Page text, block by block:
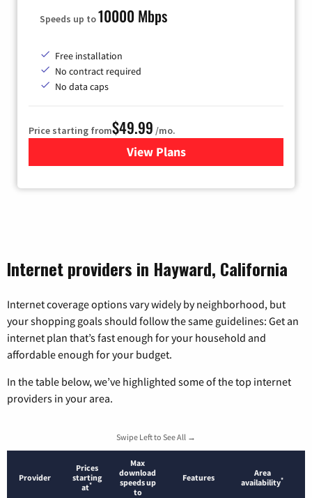
Speeds up to10000 Mbps
Free installation
No contract required
No data caps
Price starting from$49.99 /mo.
View Plans
for Sonic
Internet providers in Hayward, California
Internet coverage options vary widely by neighborhood, but
your shopping goals should follow the same guidelines: Get an
internet plan that’s fast enough for your household and
affordable enough for your budget.
In the table below, we’ve highlighted some of the top internet
providers in your area.
Swipe Left to See All →
Provider
Prices
starting
at*
Max
download
speeds up
to
Features
Area
availability*